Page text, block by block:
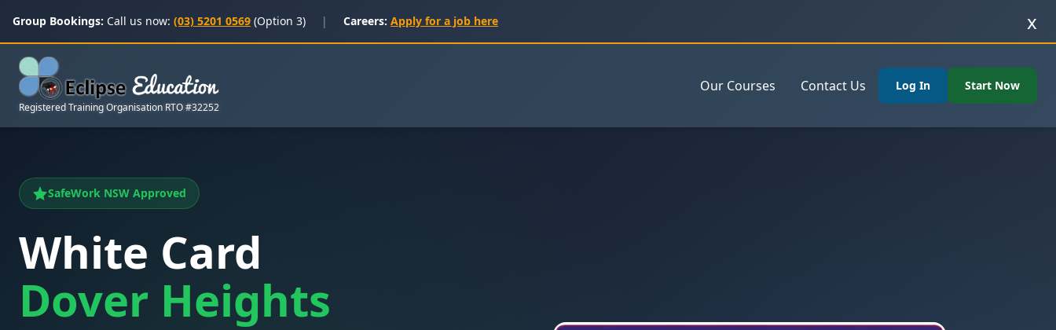
Group Bookings: Call us now: (03) 5201 0569 (Option 3) | Careers: Apply for a job here x
Registered Training Organisation RTO #32252
Our Courses Contact Us Log In Start Now
SafeWork NSW Approved
White Card
Dover Heights